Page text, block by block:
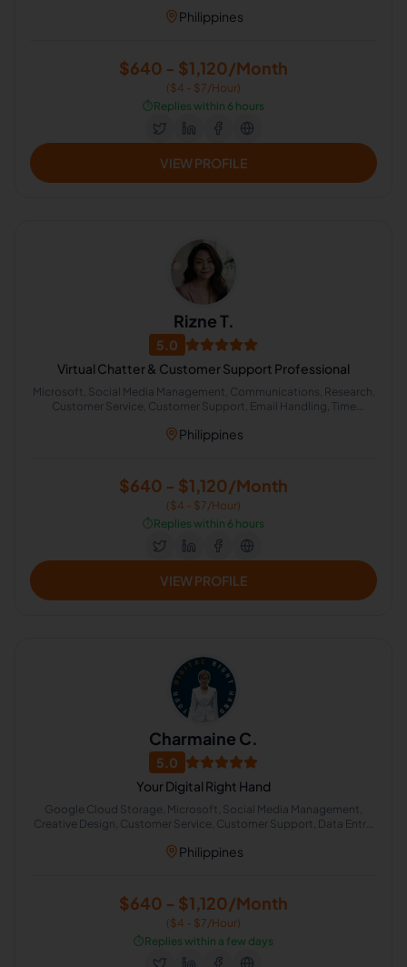
Philippines
$640 - $1,120/Month
($4 - $7/Hour)
⏱️Replies within 6 hours
VIEW PROFILE
Rizne T.
5.0
Virtual Chatter & Customer Support Professional
Microsoft, Social Media Management, Communications, Research,
Customer Service, Customer Support, Email Handling, Time
Philippines
$640 - $1,120/Month
($4 - $7/Hour)
⏱️Replies within 6 hours
VIEW PROFILE
Charmaine C.
5.0
Your Digital Right Hand
Google Cloud Storage, Microsoft, Social Media Management,
Creative Design, Customer Service, Customer Support, Data Entry,
Philippines
$640 - $1,120/Month
($4 - $7/Hour)
⏱️Replies within a few days